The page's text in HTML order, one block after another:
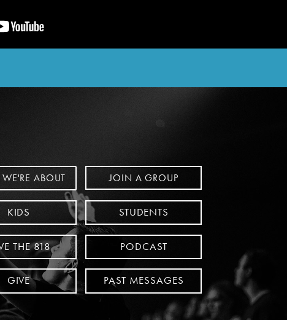
ABOUT JOIN A GROUP
KIDS STUDENTS
THE 818 PODCAST
GIVE PAST MESSAGES